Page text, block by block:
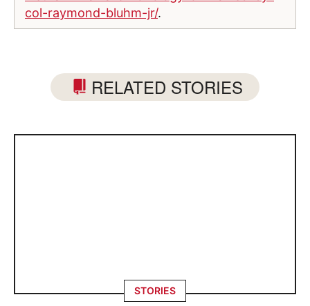
col-raymond-bluhm-jr/.
RELATED STORIES
STORIES